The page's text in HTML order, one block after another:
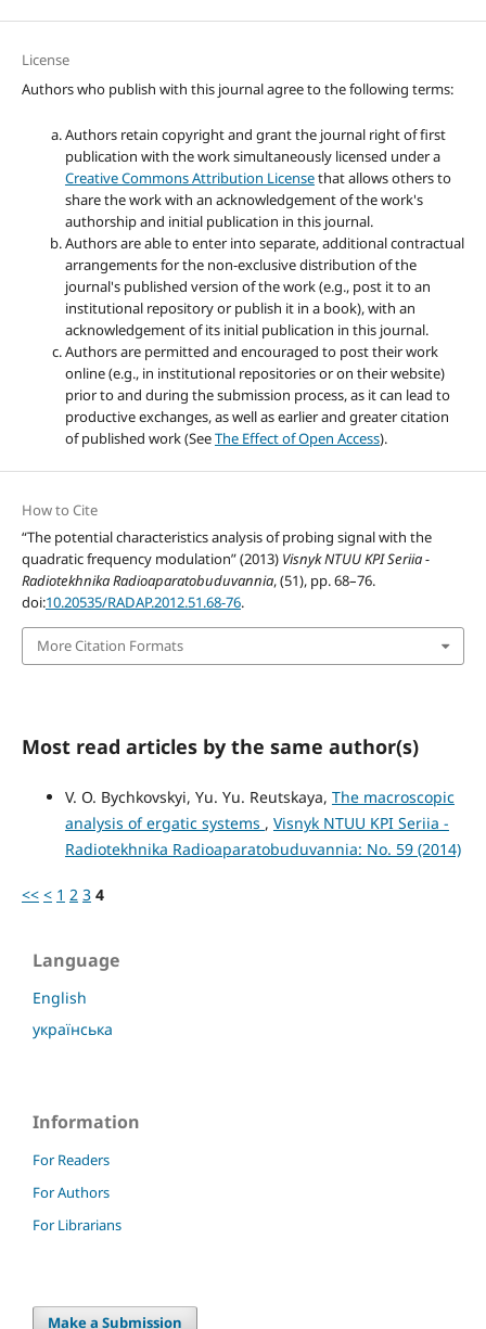
License
Authors who publish with this journal agree to the following terms:
Authors retain copyright and grant the journal right of first
publication with the work simultaneously licensed under a
Creative Commons Attribution Licensethat allows others to
share the work with an acknowledgement of the work's
authorship and initial publication in this journal.
Authors are able to enter into separate, additional contractual
arrangements for the non-exclusive distribution of the
journal's published version of the work (e.g., post it to an
institutional repository or publish it in a book), with an
acknowledgement of its initial publication in this journal.
Authors are permitted and encouraged to post their work
online (e.g., in institutional repositories or on their website)
prior to and during the submission process, as it can lead to
productive exchanges, as well as earlier and greater citation
of published work (SeeThe Effect of Open Access).
How to Cite
“The potential characteristics analysis of probing signal with the
quadratic frequency modulation” (2013) Visnyk NTUU KPI Seriia -
Radiotekhnika Radioaparatobuduvannia, (51), pp. 68–76.
doi:10.20535/RADAP.2012.51.68-76.
More Citation Formats
Most read articles by the same author(s)
V. O. Bychkovskyi, Yu. Yu. Reutskaya, The macroscopic
analysis of ergatic systems , Visnyk NTUU KPI Seriia -
Radiotekhnika Radioaparatobuduvannia: No. 59 (2014)
<< < 1 2 3 4
Language
English
українська
Information
For Readers
For Authors
For Librarians
Make a Submission